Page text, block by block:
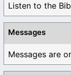
Listen to the
Messages
Messages are